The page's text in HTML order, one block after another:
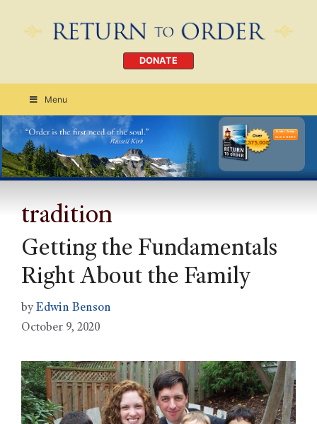
DONATE
Menu
Order Today
CLICK HERE
tradition
Getting the Fundamentals
Right About the Family
by Edwin Benson
October 9, 2020